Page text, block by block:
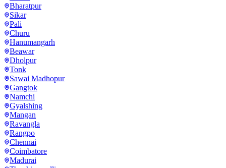
Bharatpur
Sikar
Pali
Churu
Hanumangarh
Beawar
Dholpur
Tonk
Sawai Madhopur
Gangtok
Namchi
Gyalshing
Mangan
Ravangla
Rangpo
Chennai
Coimbatore
Madurai